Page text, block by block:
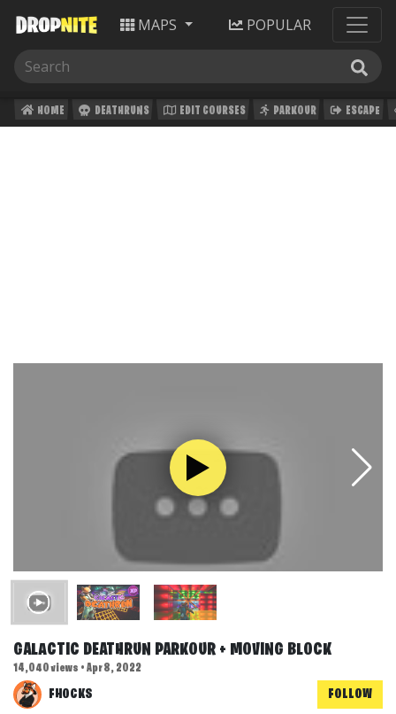
MAPS POPULAR
HOME DEATHRUNS EDIT COURSES PARKOUR ESCAPE
GALACTIC DEATHRUN PARKOUR + MOVING BLOCK
14,040 views • Apr 8, 2022
FHOCKS FOLLOW